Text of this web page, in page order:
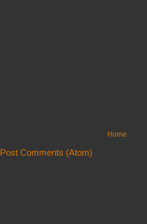
Home
Post Comments (Atom)